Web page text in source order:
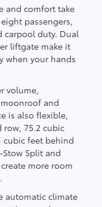
and comfort take
passengers,
carpool duty. Dual
liftgate make it
when your hands
volume,
and
is also flexible,
75.2 cubic
cubic feet behind
Split and
more room
automatic climate